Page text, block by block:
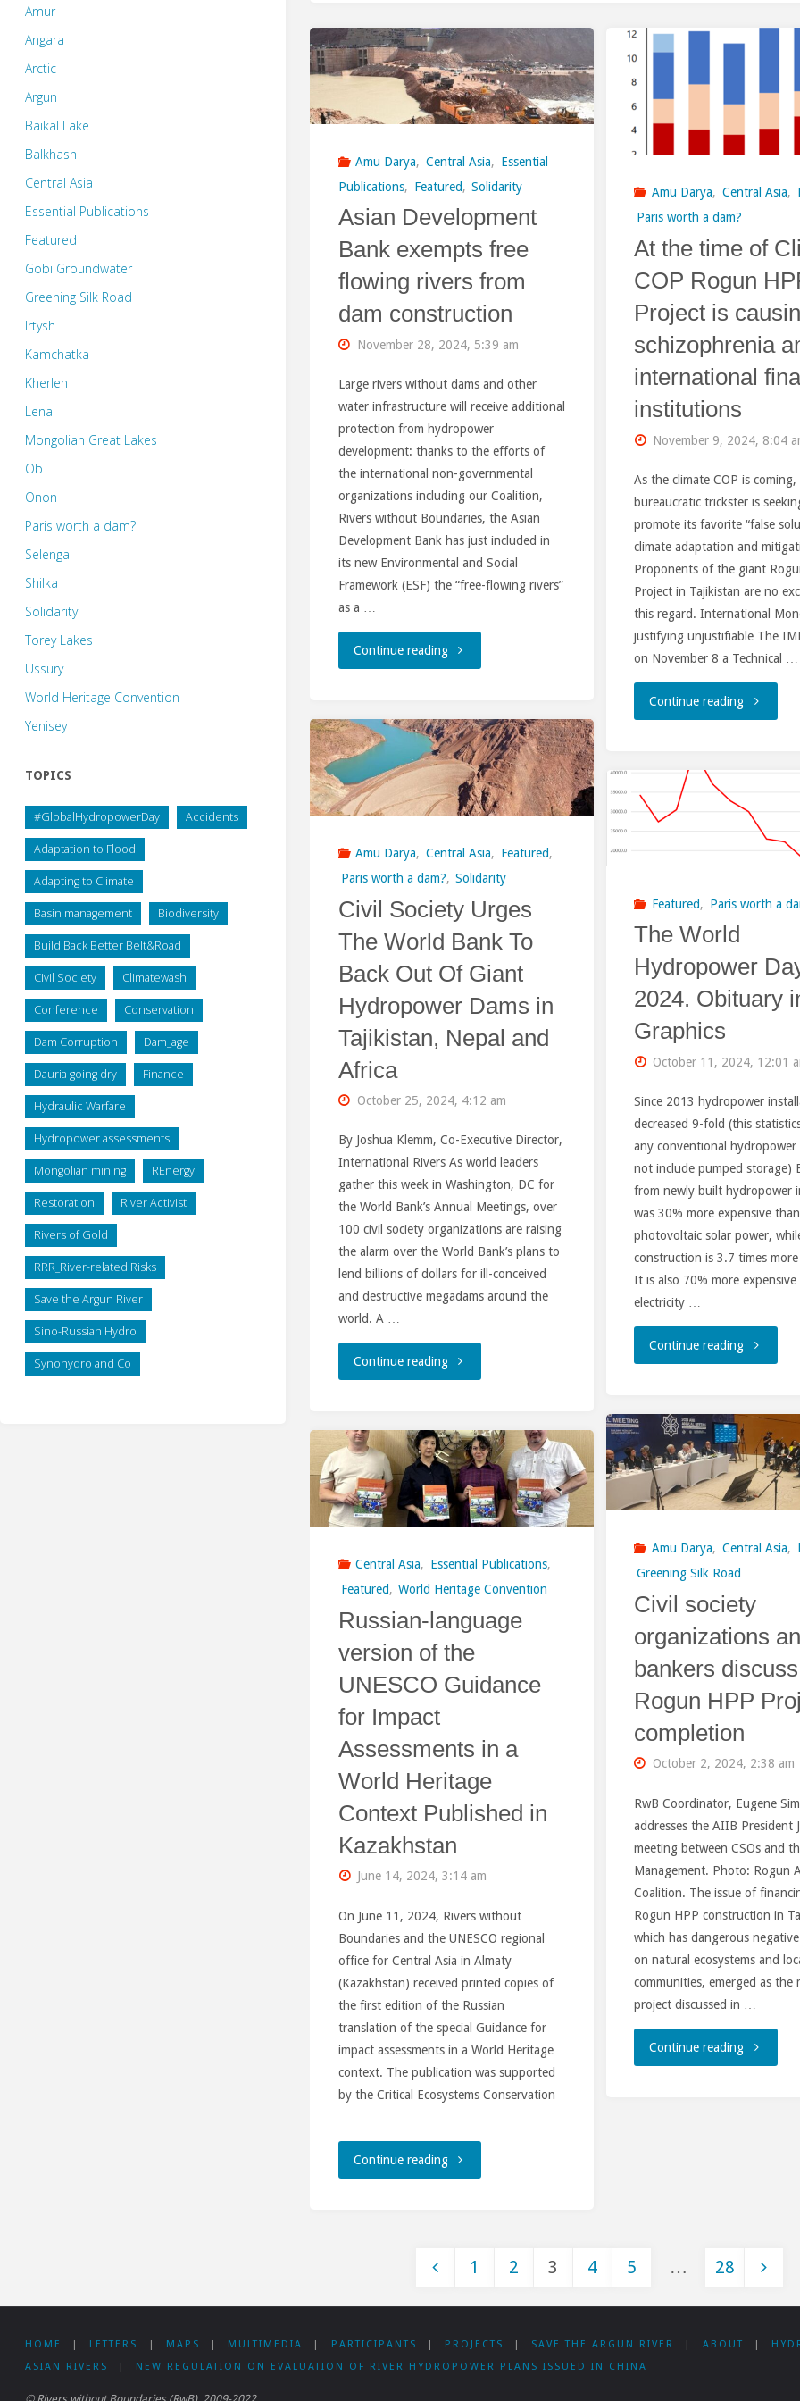
Amu Darya, Central Asia, Essential
Publications, Featured, Solidarity
Asian Development
Bank exempts free
flowing rivers from
dam construction
November 28, 2024, 5:39 am
Large rivers without dams and other
water infrastructure will receive additional
protection from hydropower
development: thanks to the efforts of
the international non-governmental
organizations including our Coalition,
Rivers without Boundaries, the Asian
Development Bank has just included in
its new Environmental and Social
Framework (ESF) the “free-flowing rivers”
as a …
Continue reading"Asian
Bank
exempts
free
rivers
from
dam
Amu Darya, Central Asia,
Paris worth a dam?
At the time of
COP Rogun
Project is
schizophrenia
international
institutions
November 9, 2024, 8:04
As the climate COP is coming,
bureaucratic trickster is
promote its favorite “false
climate adaptation and
Proponents of the giant
Project in Tajikistan are no
this regard. International
justifying unjustifiable The
on November 8 a Technical …
Continue reading"At
of
HPP
Project
among
Amu Darya, Central Asia, Featured,
Paris worth a dam?, Solidarity
Civil Society Urges
The World Bank To
Back Out Of Giant
Hydropower Dams in
Tajikistan, Nepal and
Africa
October 25, 2024, 4:12 am
By Joshua Klemm, Co-Executive Director,
International Rivers As world leaders
gather this week in Washington, DC for
the World Bank’s Annual Meetings, over
100 civil society organizations are raising
the alarm over the World Bank’s plans to
lend billions of dollars for ill-conceived
and destructive megadams around the
world. A …
Continue reading"Civil
Urges
The
World
To
Back
Out
Hydropower
Dams
in
Nepal
and
Africa"
Featured, Paris worth a
The World
Hydropower
2024. Obituary
Graphics
October 11, 2024, 12:01
Since 2013 hydropower
decreased 9-fold (this
any conventional hydropower
not include pumped storage)
from newly built hydropower
was 30% more expensive
photovoltaic solar power,
construction is 3.7 times more
It is also 70% more expensive
electricity …
Continue reading"The
Day
2024.
Graphics"
Amu Darya, Central Asia,
Greening Silk Road
Civil society
organizations
bankers
Rogun HPP
completion
October 2, 2024, 2:38 am
RwB Coordinator, Eugene
addresses the AIIB President
meeting between CSOs and
Management. Photo: Rogun
Coalition. The issue of
Rogun HPP construction in
which has dangerous
on natural ecosystems and
communities, emerged as the
project discussed in …
Continue reading"Civil
the
Rogun
Central Asia, Essential Publications,
Featured, World Heritage Convention
Russian-language
version of the
UNESCO Guidance
for Impact
Assessments in a
World Heritage
Context Published in
Kazakhstan
June 14, 2024, 3:14 am
On June 11, 2024, Rivers without
Boundaries and the UNESCO regional
office for Central Asia in Almaty
(Kazakhstan) received printed copies of
the first edition of the Russian
translation of the special Guidance for
impact assessments in a World Heritage
context. The publication was supported
by the Critical Ecosystems Conservation
Continue reading"Russian-
the
UNESCO
Posts
pagination
1 2 3 4 5 … 28
Amur
Angara
Arctic
Argun
Baikal Lake
Balkhash
Central Asia
Essential Publications
Featured
Gobi Groundwater
Greening Silk Road
Irtysh
Kamchatka
Kherlen
Lena
Mongolian Great Lakes
Ob
Onon
Paris worth a dam?
Selenga
Shilka
Solidarity
Torey Lakes
Ussury
World Heritage Convention
Yenisey
TOPICS
#GlobalHydropowerDay Accidents
Adaptation to Flood
Adapting to Climate
Basin management Biodiversity
Build Back Better Belt&Road
Civil Society Climatewash
Conference Conservation
Dam Corruption Dam_age
Dauria going dry Finance
Hydraulic Warfare
Hydropower assessments
Mongolian mining REnergy
Restoration River Activist
Rivers of Gold
RRR_River-related Risks
Save the Argun River
Sino-Russian Hydro
Synohydro and Co
HOME | LETTERS | MAPS | MULTIMEDIA | PARTICIPANTS | PROJECTS | SAVE THE ARGUN RIVER | ABOUT |
ASIAN RIVERS
| NEW REGULATION ON EVALUATION OF RIVER HYDROPOWER PLANS ISSUED IN CHINA